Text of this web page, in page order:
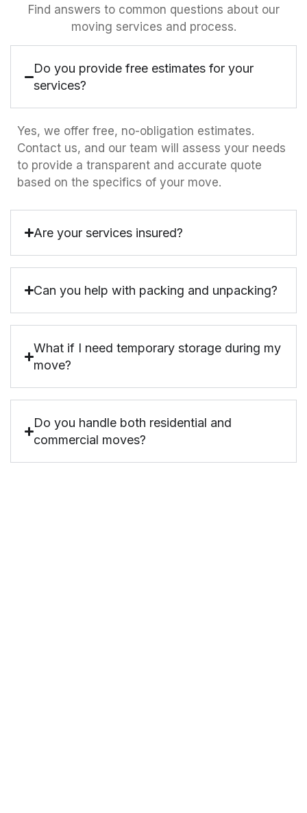
Find answers to common questions about our
moving services and process.
Do you provide free estimates for your
services?
Yes, we offer free, no-obligation estimates.
Contact us, and our team will assess your needs
to provide a transparent and accurate quote
based on the specifics of your move.
Are your services insured?
Can you help with packing and unpacking?
What if I need temporary storage during my
move?
Do you handle both residential and
commercial moves?